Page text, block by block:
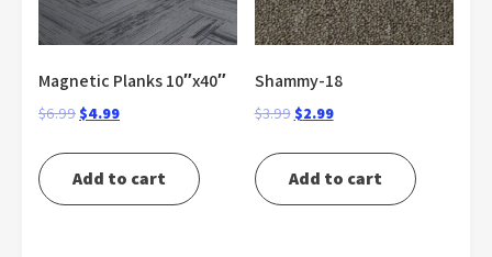
Magnetic Planks 10″x40″
$6.99Original
was:
$4.99Current
Add to cart
Shammy-18
$3.99Original
was:
$2.99Current
Add to cart